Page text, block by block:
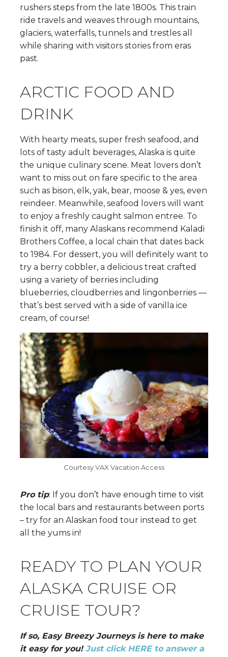
rushers steps from the late 1800s. This train
ride travels and weaves through mountains,
glaciers, waterfalls, tunnels and trestles all
while sharing with visitors stories from eras
past.
ARCTIC FOOD AND
DRINK
With hearty meats, super fresh seafood, and
lots of tasty adult beverages, Alaska is quite
the unique culinary scene. Meat lovers don’t
want to miss out on fare specific to the area
such as bison, elk, yak, bear, moose & yes, even
reindeer. Meanwhile, seafood lovers will want
to enjoy a freshly caught salmon entree. To
finish it off, many Alaskans recommend Kaladi
Brothers Coffee, a local chain that dates back
to 1984. For dessert, you will definitely want to
try a berry cobbler, a delicious treat crafted
using a variety of berries including
blueberries, cloudberries and lingonberries —
that’s best served with a side of vanilla ice
cream, of course!
Courtesy VAX Vacation Access
Pro tip: If you don’t have enough time to visit
the local bars and restaurants between ports
– try for an Alaskan food tour instead to get
all the yums in!
READY TO PLAN YOUR
ALASKA CRUISE OR
CRUISE TOUR?
If so, Easy Breezy Journeys is here to make
it easy for you!Just click HERE to answer a